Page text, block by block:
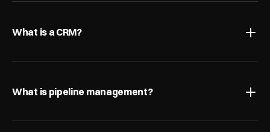
What is a CRM?
What is pipeline management?